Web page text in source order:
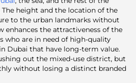
The height and the location of the
to the urban landmarks without
enhances the attractiveness of the
who are in need of high-quality
Dubai that have long-term value.
out the mixed-use district, but
without losing a distinct branded